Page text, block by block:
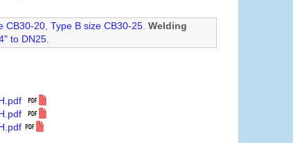
CB30-20 ,Type B size CB30-25 .Welding
to DN25